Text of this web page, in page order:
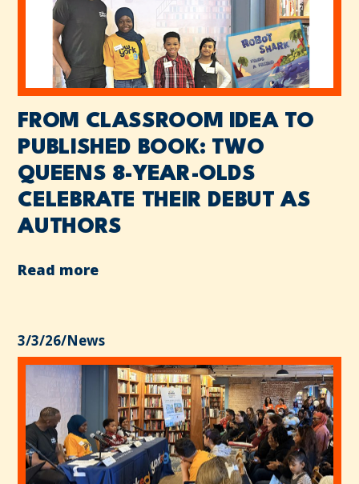
FROM CLASSROOM IDEA TO
PUBLISHED BOOK: TWO
QUEENS 8-YEAR-OLDS
CELEBRATE THEIR DEBUT AS
AUTHORS
Read more
3/3/26/News